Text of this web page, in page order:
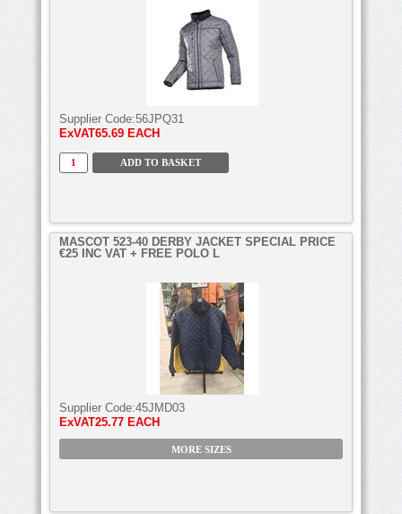
Supplier Code:56JPQ31
ExVAT65.69 EACH
MASCOT 523-40 DERBY JACKET SPECIAL PRICE
€25 INC VAT + FREE POLO L
Supplier Code:45JMD03
ExVAT25.77 EACH
MORE SIZES